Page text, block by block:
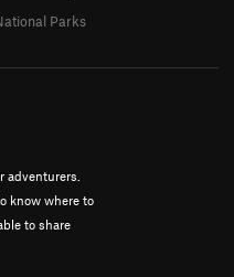
adventurers.
know where to
to share
Parks